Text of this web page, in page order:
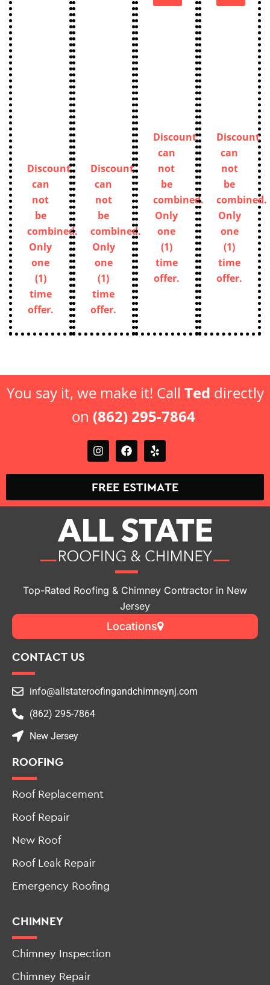
Discount
can
not
be
combined.
Only
one
(1)
time
offer.
Discount
can
not
be
combined.
Only
one
(1)
time
offer.
Discount
can
not
be
combined.
Only
one
(1)
time
offer.
Discount
can
not
be
combined.
Only
one
(1)
time
offer.
You say it, we make it! Call Ted directly
on (862) 295-7864
FREE ESTIMATE
Top-Rated Roofing & Chimney Contractor in New
Jersey
Locations
CONTACT US
info@allstateroofingandchimneynj.com
(862) 295-7864
New Jersey
ROOFING
Roof Replacement
Roof Repair
New Roof
Roof Leak Repair
Emergency Roofing
CHIMNEY
Chimney Inspection
Chimney Repair